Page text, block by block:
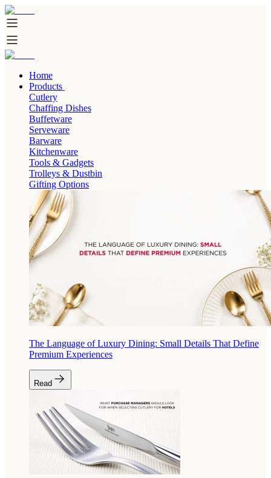
Home
Products
Cutlery
Chaffing Dishes
Buffetware
Serveware
Barware
Kitchenware
Tools & Gadgets
Trolleys & Dustbin
Gifting Options
The Language of Luxury Dining: Small Details That Define
Premium Experiences
Read